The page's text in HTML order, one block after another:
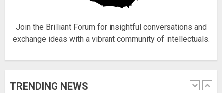
Join the Brilliant Forum for insightful conversations and
exchange ideas with a vibrant community of intellectuals.
TRENDING NEWS
Hello world!
over Shopping service